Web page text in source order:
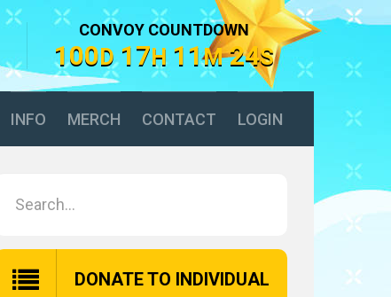
CONVOY COUNTDOWN
100D 17H 11M 23S
INFO MERCH CONTACT LOGIN
DONATE TO INDIVIDUAL